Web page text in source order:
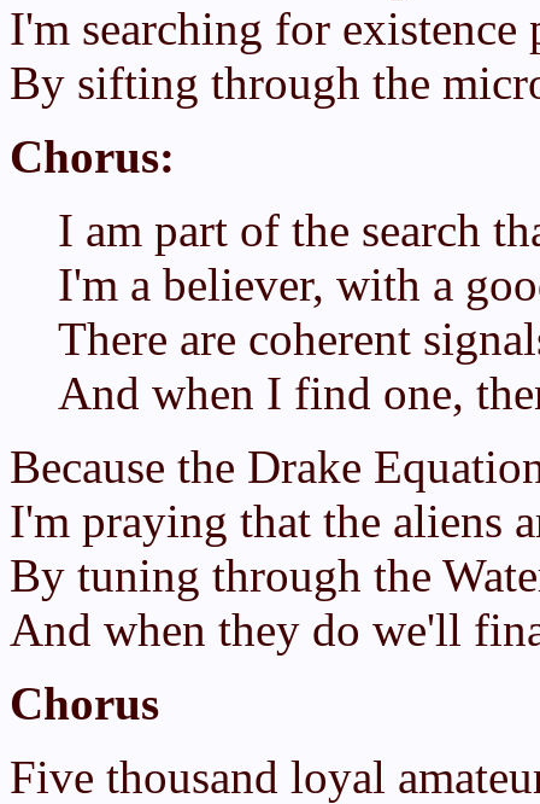
I'm searching for
By sifting through the
Chorus:
I am part of the search
I'm a believer, with a
There are coherent
And when I find one,
Because the Drake
I'm praying that the aliens
By tuning through the
And when they do we'll
Chorus
Five thousand loyal